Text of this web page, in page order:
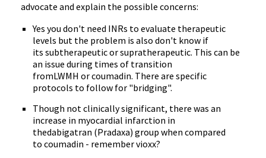
advocate and explain the possible concerns:
Yes you don't need INRs to evaluate therapeutic
levels but the problem is also don't know if
its subtherapeuticorsupratherapeutic. This can be
an issue during times of transition
fromLWMH orcoumadin. There are specific
protocols to follow for "bridging".
Though not clinically significant, there was an
increase in myocardial infarction in
thedabigatran (Pradaxa) group when compared
to coumadin - remembervioxx?